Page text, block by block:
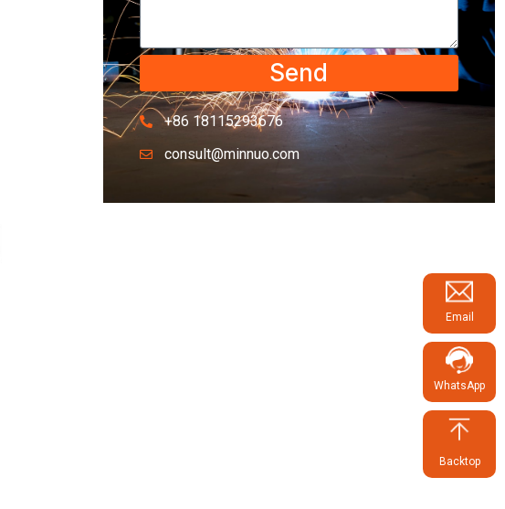
Send
+86 18115293676
consult@minnuo.com
Email
WhatsApp
Backtop